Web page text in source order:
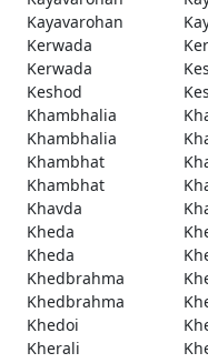
Kayavarohan
Kerwada
Kerwada
Keshod
Khambhalia
Khambhalia
Khambhat
Khambhat
Khavda
Kheda
Kheda
Khedbrahma
Khedbrahma
Khedoi
Kherali